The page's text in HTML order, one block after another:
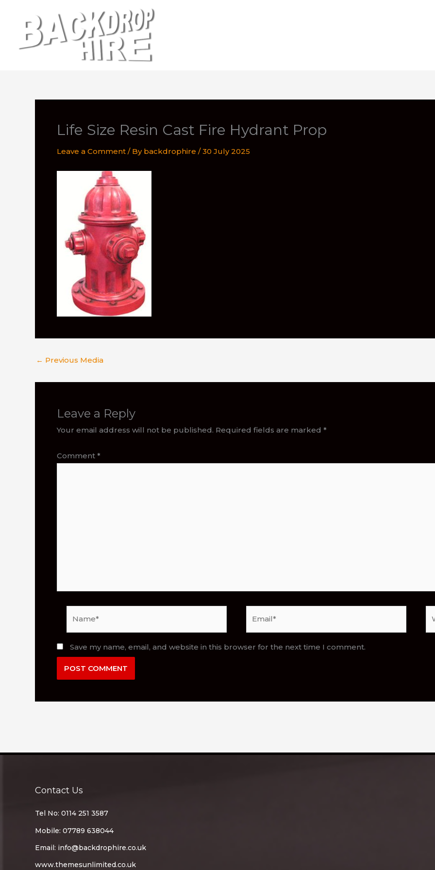
content
Life Size Resin Cast Fire Hydrant Prop
Leave a Comment / By backdrophire /30 July 2025
← Previous Media
Leave a Reply
Your email address will not be published. Required fields are marked *
Comment *
Save my name, email, and website in this browser for the next time I comment.
Contact Us
Tel No: 0114 251 3587
Mobile: 07789 638044
Email: info@backdrophire.co.uk
www.themesunlimited.co.uk